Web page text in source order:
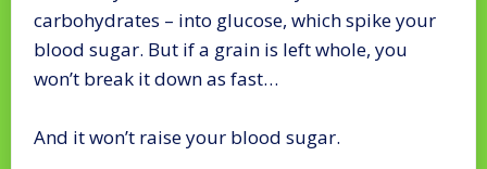
carbohydrates – into glucose, which spike your
blood sugar. But if a grain is left whole, you
won’t break it down as fast…
And it won’t raise your blood sugar.